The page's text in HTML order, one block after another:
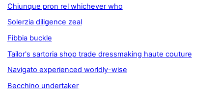
Chiunque pron rel whichever who
Solerzia diligence zeal
Fibbia buckle
Tailor's sartoria shop trade dressmaking haute couture
Navigato experienced worldly-wise
Becchino undertaker